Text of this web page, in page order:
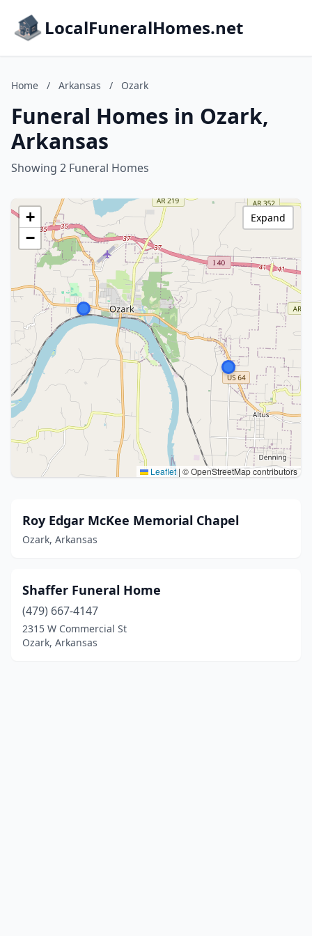
LocalFuneralHomes.net
Home / Arkansas / Ozark
Funeral Homes in Ozark,
Arkansas
Showing 2 Funeral Homes
+
−
Leaflet | © OpenStreetMap contributors
Expand
Roy Edgar McKee Memorial Chapel
Ozark, Arkansas
Shaffer Funeral Home
(479) 667-4147
2315 W Commercial St
Ozark, Arkansas